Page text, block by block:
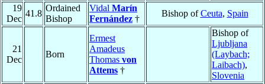
19
Dec
41.8
Ordained
Bishop
Vidal Marín
Fernández †
Bishop ofCeuta, Spain
21
Dec
Born
Ermest
Amadeus
Thomas von
Attems †
Bishop of
Ljubljana
(Laybach;
Laibach),
Slovenia